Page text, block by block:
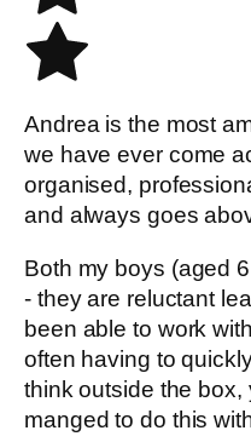
Andrea is the most
we have ever come
organised,
and always goes
Both my boys (aged
- they are reluctant
been able to work
often having to
think outside the
manged to do this